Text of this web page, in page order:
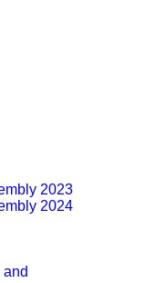
2023
2024